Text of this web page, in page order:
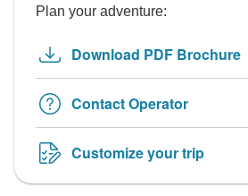
Plan your adventure:
Download PDF Brochure
Contact Operator
Customize your trip